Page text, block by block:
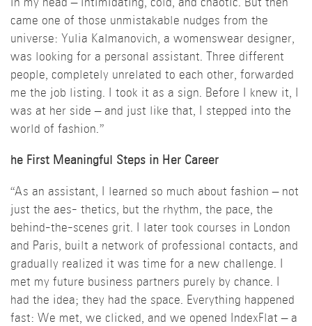
in my head – intimidating, cold, and chaotic. But then
came one of those unmistakable nudges from the
universe: Yulia Kalmanovich, a womenswear designer,
was looking for a personal assistant. Three different
people, completely unrelated to each other, forwarded
me the job listing. I took it as a sign. Before I knew it, I
was at her side – and just like that, I stepped into the
world of fashion.”
he First Meaningful Steps in Her Career
“As an assistant, I learned so much about fashion – not
just the aes- thetics, but the rhythm, the pace, the
behind-the-scenes grit. I later took courses in London
and Paris, built a network of professional contacts, and
gradually realized it was time for a new challenge. I
met my future business partners purely by chance. I
had the idea; they had the space. Everything happened
fast: We met, we clicked, and we opened IndexFlat – a